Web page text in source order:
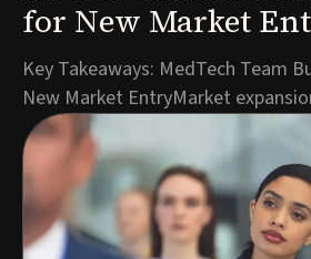
for New Market
Key Takeaways: MedTech Team
New Market EntryMarket
on hiring the right roles in the
with regulatory and commercial
role specification reflecting local
accelerates candidate